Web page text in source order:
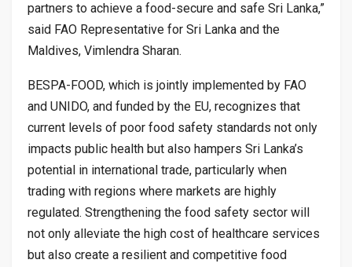
partners to achieve a food-secure and safe Sri Lanka,”
said FAO Representative for Sri Lanka and the
Maldives, Vimlendra Sharan.
BESPA-FOOD, which is jointly implemented by FAO
and UNIDO, and funded by the EU, recognizes that
current levels of poor food safety standards not only
impacts public health but also hampers Sri Lanka’s
potential in international trade, particularly when
trading with regions where markets are highly
regulated. Strengthening the food safety sector will
not only alleviate the high cost of healthcare services
but also create a resilient and competitive food